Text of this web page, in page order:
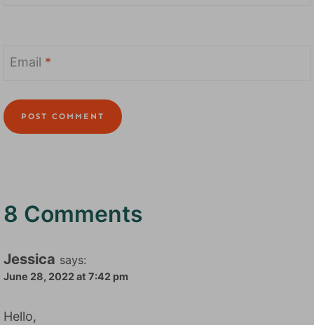
Email *
8 Comments
Jessica says:
June 28, 2022 at 7:42 pm
Hello,